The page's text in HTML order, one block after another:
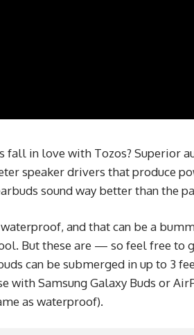
fall in love with Tozos? Superior
speaker drivers that produce
sound way better than the
and that can be a
But these are — so feel free to
can be submerged in up to 3
with Samsung Galaxy Buds or
as waterproof).